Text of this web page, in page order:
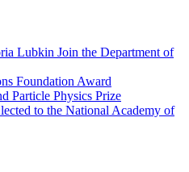
Lubkin Join the Department of
Foundation Award
Particle Physics Prize
to the National Academy of